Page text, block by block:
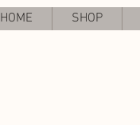
HOME SHOP